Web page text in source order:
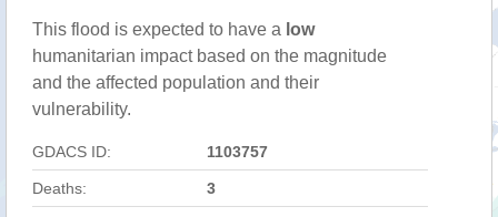
This flood is expected to have a low
humanitarian impact based on the magnitude
and the affected population and their
vulnerability.
GDACS ID: 1103757
Deaths: 3